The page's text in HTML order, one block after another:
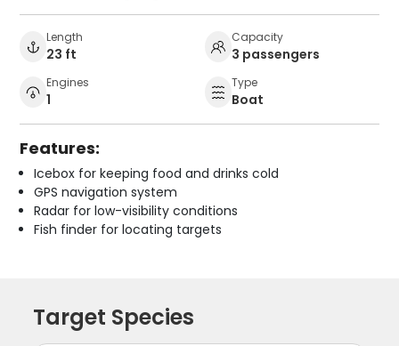
Length
23 ft
Capacity
3 passengers
Engines
1
Type
Boat
Features:
Icebox for keeping food and drinks cold
GPS navigation system
Radar for low-visibility conditions
Fish finder for locating targets
Target Species